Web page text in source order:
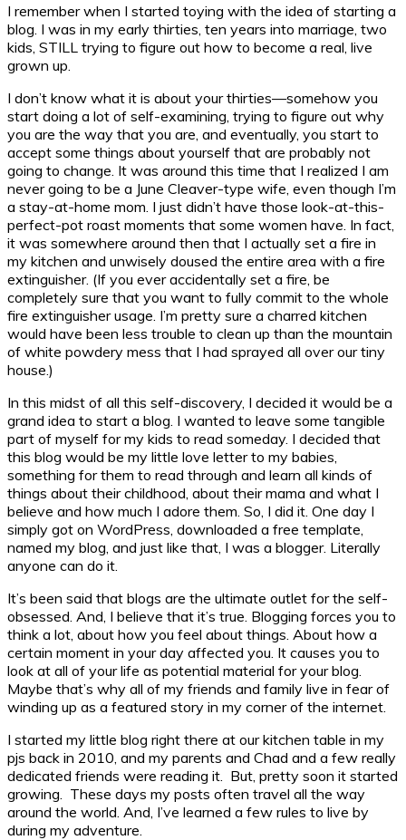
I remember when I started toying with the idea of starting a
blog. I was in my early thirties, ten years into marriage, two
kids, STILL trying to figure out how to become a real, live
grown up.
I don’t know what it is about your thirties—somehow you
start doing a lot of self-examining, trying to figure out why
you are the way that you are, and eventually, you start to
accept some things about yourself that are probably not
going to change. It was around this time that I realized I am
never going to be a June Cleaver-type wife, even though I’m
a stay-at-home mom. I just didn’t have those look-at-this-
perfect-pot roast moments that some women have. In fact,
it was somewhere around then that I actually set a fire in
my kitchen and unwisely doused the entire area with a fire
extinguisher. (If you ever accidentally set a fire, be
completely sure that you want to fully commit to the whole
fire extinguisher usage. I’m pretty sure a charred kitchen
would have been less trouble to clean up than the mountain
of white powdery mess that I had sprayed all over our tiny
house.)
In this midst of all this self-discovery, I decided it would be a
grand idea to start a blog. I wanted to leave some tangible
part of myself for my kids to read someday. I decided that
this blog would be my little love letter to my babies,
something for them to read through and learn all kinds of
things about their childhood, about their mama and what I
believe and how much I adore them. So, I did it. One day I
simply got on WordPress, downloaded a free template,
named my blog, and just like that, I was a blogger. Literally
anyone can do it.
It’s been said that blogs are the ultimate outlet for the self-
obsessed. And, I believe that it’s true. Blogging forces you to
think a lot, about how you feel about things. About how a
certain moment in your day affected you. It causes you to
look at all of your life as potential material for your blog.
Maybe that’s why all of my friends and family live in fear of
winding up as a featured story in my corner of the internet.
I started my little blog right there at our kitchen table in my
pjs back in 2010, and my parents and Chad and a few really
dedicated friends were reading it. But, pretty soon it started
growing. These days my posts often travel all the way
around the world. And, I’ve learned a few rules to live by
during my adventure.